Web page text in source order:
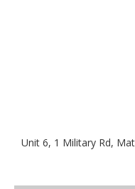
Unit 6, 1 Military Rd,